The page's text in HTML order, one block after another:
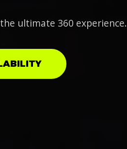
ultimate 360 experience.